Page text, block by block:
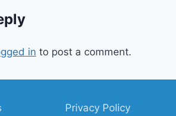
in to post a comment.
Privacy Policy